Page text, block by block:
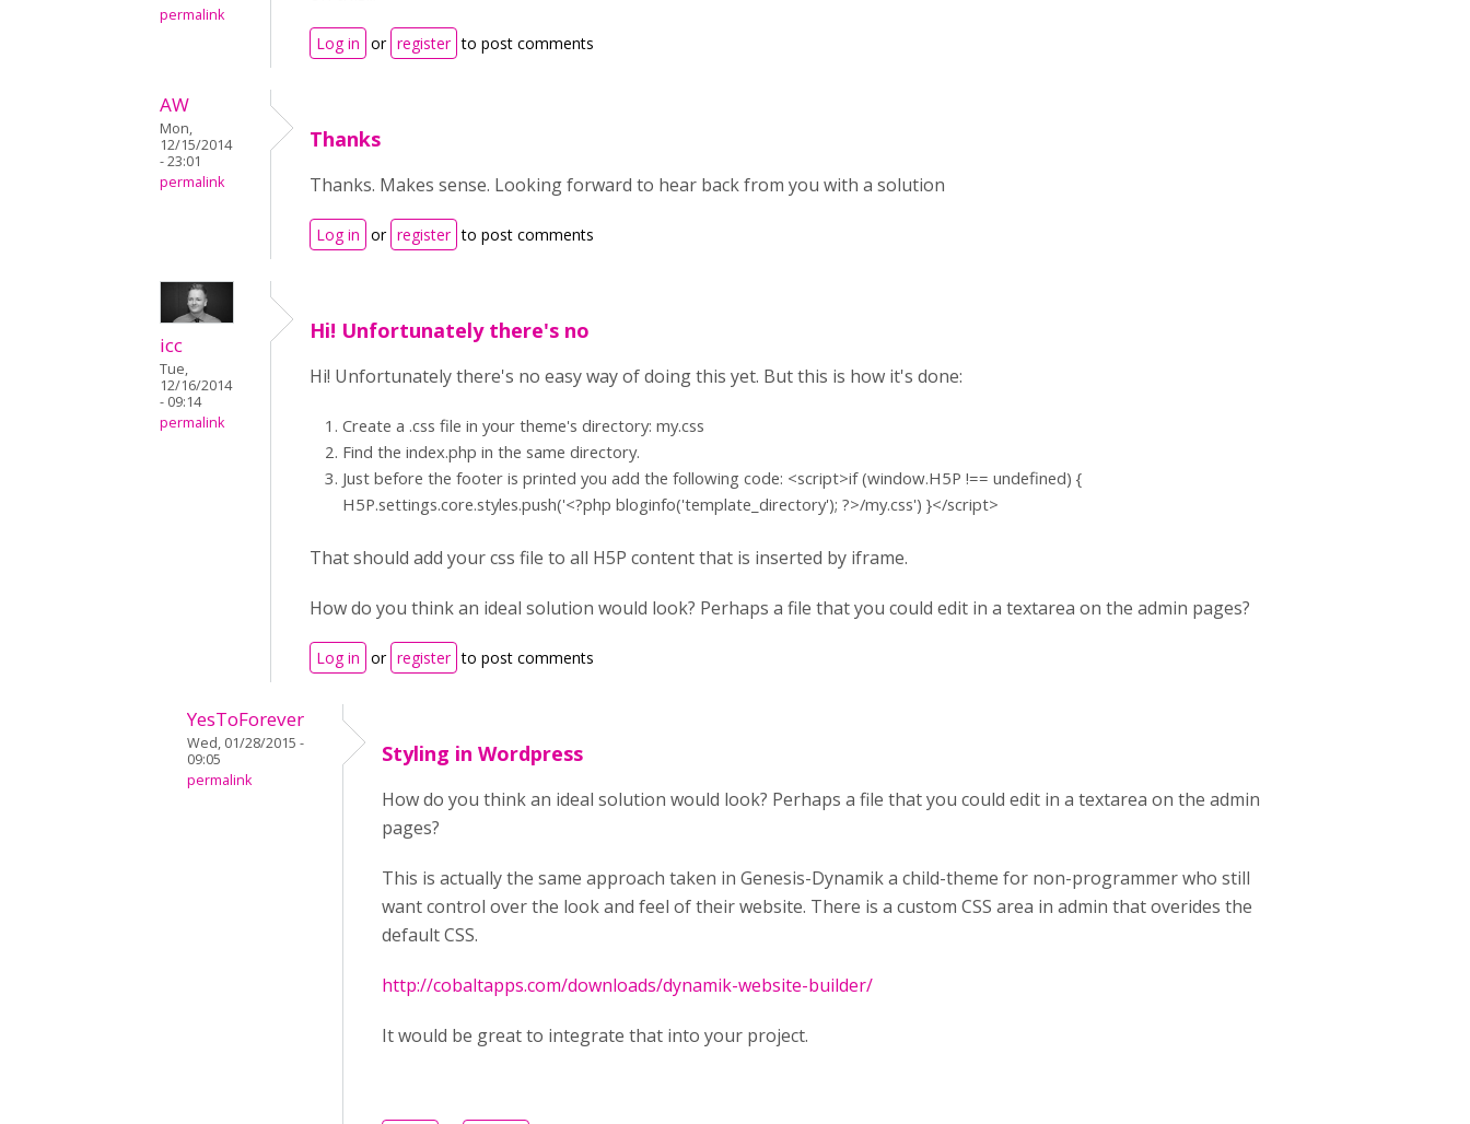
permalink
Log in or register to post comments
AW
Mon,
12/15/2014
- 23:01
permalink
Thanks
Thanks. Makes sense. Looking forward to hear back from you with a solution
Log in or register to post comments
icc
Tue,
12/16/2014
- 09:14
permalink
Hi! Unfortunately there's no
Hi! Unfortunately there's no easy way of doing this yet. But this is how it's done:
Create a .css file in your theme's directory: my.css
Find the index.php in the same directory.
Just before the footer is printed you add the following code: <script>if (window.H5P !== undefined) {
H5P.settings.core.styles.push('<?php bloginfo('template_directory'); ?>/my.css') }</script>
That should add your css file to all H5P content that is inserted by iframe.
How do you think an ideal solution would look? Perhaps a file that you could edit in a textarea on the admin pages?
Log in or register to post comments
YesToForever
Wed, 01/28/2015 -
09:05
permalink
Styling in Wordpress
How do you think an ideal solution would look? Perhaps a file that you could edit in a textarea on the admin
pages?
This is actually the same approach taken in Genesis-Dynamik a child-theme for non-programmer who still
want control over the look and feel of their website. There is a custom CSS area in admin that overides the
default CSS.
http://cobaltapps.com/downloads/dynamik-website-builder/
It would be great to integrate that into your project.